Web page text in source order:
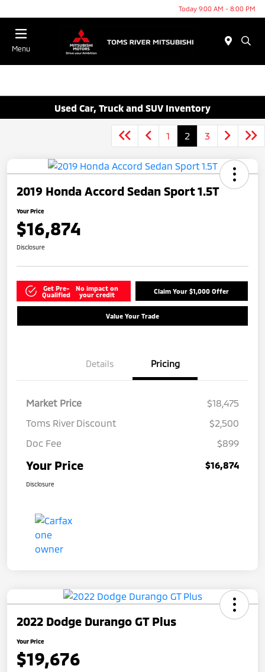
Today 9:00 AM - 8:00 PM
Menu
Used Car, Truck and SUV Inventory
1 2 3
2019 Honda Accord Sedan Sport 1.5T
Your Price
$16,874
Disclosure
Get Pre-
Qualified
No impact on
your credit
Claim Your $1,000 Offer
Value Your Trade
Details Pricing
Market Price
$18,475
Toms River Discount
$2,500
Doc Fee
$899
Your Price $16,874
Disclosure
2022 Dodge Durango GT Plus
Your Price
$19,676